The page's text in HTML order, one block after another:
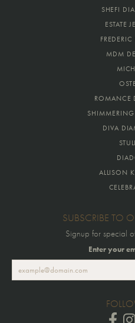
SHEFI
ESTATE
MDM
ROMANCE
DIVA
ALLISON
SUBSCRIBE TO
Signup for special
Enter your